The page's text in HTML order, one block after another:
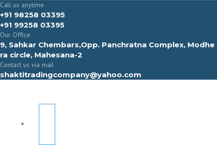
Call us anytime
+91 98258 03395
+91 99258 03395
Our Office
9, Sahkar Chembars,Opp. Panchratna Complex, Modhe
ra circle, Mahesana-2
Contact us via mail
shaktitradingcompany@yahoo.com